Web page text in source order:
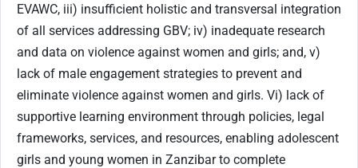
EVAWC, iii) insufficient holistic and transversal integration
of all services addressing GBV; iv) inadequate research
and data on violence against women and girls; and, v)
lack of male engagement strategies to prevent and
eliminate violence against women and girls. Vi) lack of
supportive learning environment through policies, legal
frameworks, services, and resources, enabling adolescent
girls and young women in Zanzibar to complete